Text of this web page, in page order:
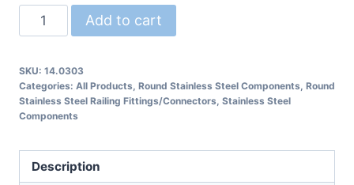
14.0303
Round
degree
Connector
Railing
quantity
Add to cart
SKU: 14.0303
Categories: All Products Round Stainless Steel Components Round
Stainless Steel Railing Fittings/Connectors Stainless Steel
Components
Description